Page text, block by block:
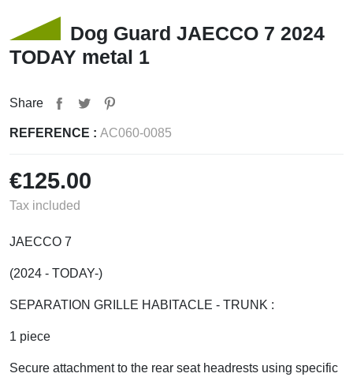
Dog Guard JAECCO 7 2024
TODAY metal 1
Share
REFERENCE : AC060-0085
€125.00
Tax included
JAECCO 7
(2024 - TODAY-)
SEPARATION GRILLE HABITACLE - TRUNK :
1 piece
Secure attachment to the rear seat headrests using specific